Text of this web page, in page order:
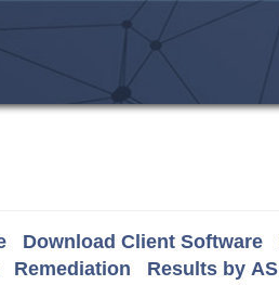
Download Client Software
Remediation Results by AS